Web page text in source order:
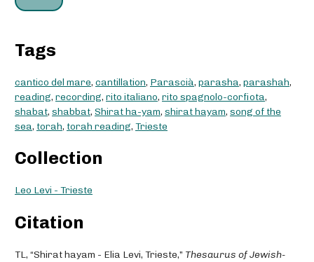
Tags
cantico del mare, cantillation, Parascià, parasha, parashah,
reading, recording, rito italiano, rito spagnolo-corfiota,
shabat, shabbat, Shirat ha-yam, shirat hayam, song of the
sea, torah, torah reading, Trieste
Collection
Leo Levi - Trieste
Citation
TL, “Shirat hayam - Elia Levi, Trieste,” Thesaurus of Jewish-